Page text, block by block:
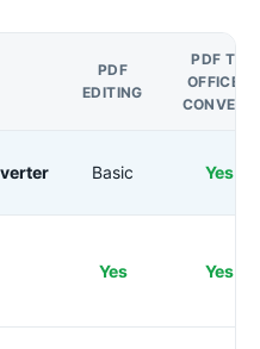
PDF
EDITING
PDF TO
OFFICE /
CONVERT
Basic Yes
Yes Yes